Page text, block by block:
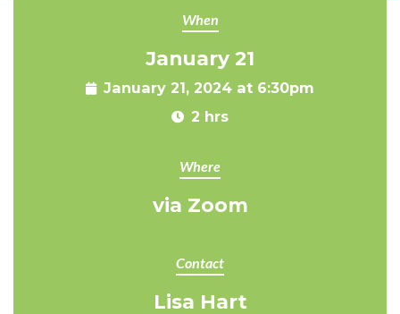
When
January 21
January 21, 2024 at 6:30pm
2 hrs
Where
via Zoom
Contact
Lisa Hart